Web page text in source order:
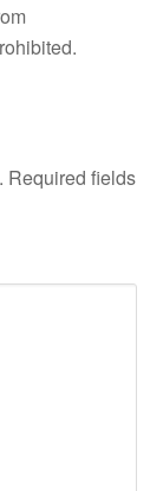
Required fields